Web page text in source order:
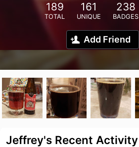
189
TOTAL
161
UNIQUE
238
BADGES
Add Friend
Jeffrey's Recent Activity